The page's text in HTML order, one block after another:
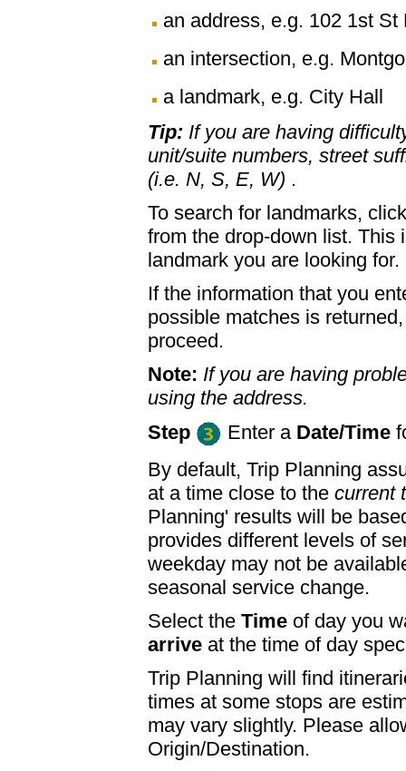
an address, e.g. 102 1st
an intersection, e.g.
a landmark, e.g. City Hall
Tip: If you are having
unit/suite numbers, street
(i.e. N, S, E, W) .
To search for landmarks,
from the drop-down list. This
landmark you are looking for.
If the information that you
possible matches is
proceed.
Note: If you are having
using the address.
Step
Enter a Date/Time
By default, Trip Planning
at a time close to the current
Planning' results will be
provides different levels of
weekday may not be
seasonal service change.
Select the Time of day you
arrive at the time of day
Trip Planning will find
times at some stops are
may vary slightly. Please
Origin/Destination.